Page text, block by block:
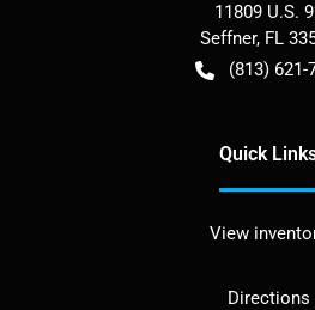
11809 U.S.
Seffner, FL
(813) 621-
Quick
View
Directions